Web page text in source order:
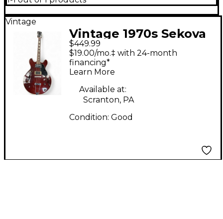
Vintage
Vintage 1970s Sekova
ES TYPE Wine Red
Hollow Body Electric
Guitar
$449.99
$19.00/mo.‡ with 24-month
financing*
Learn More
Available at:
Scranton, PA
Condition: Good